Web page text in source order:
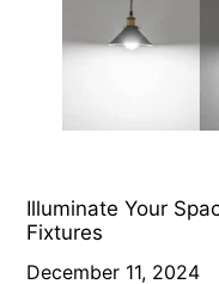
Illuminate Your
Fixtures
December 11, 2024